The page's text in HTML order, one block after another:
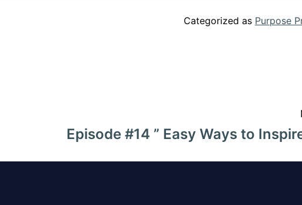
Categorized as Purpose
Episode #14 ” Easy Ways to